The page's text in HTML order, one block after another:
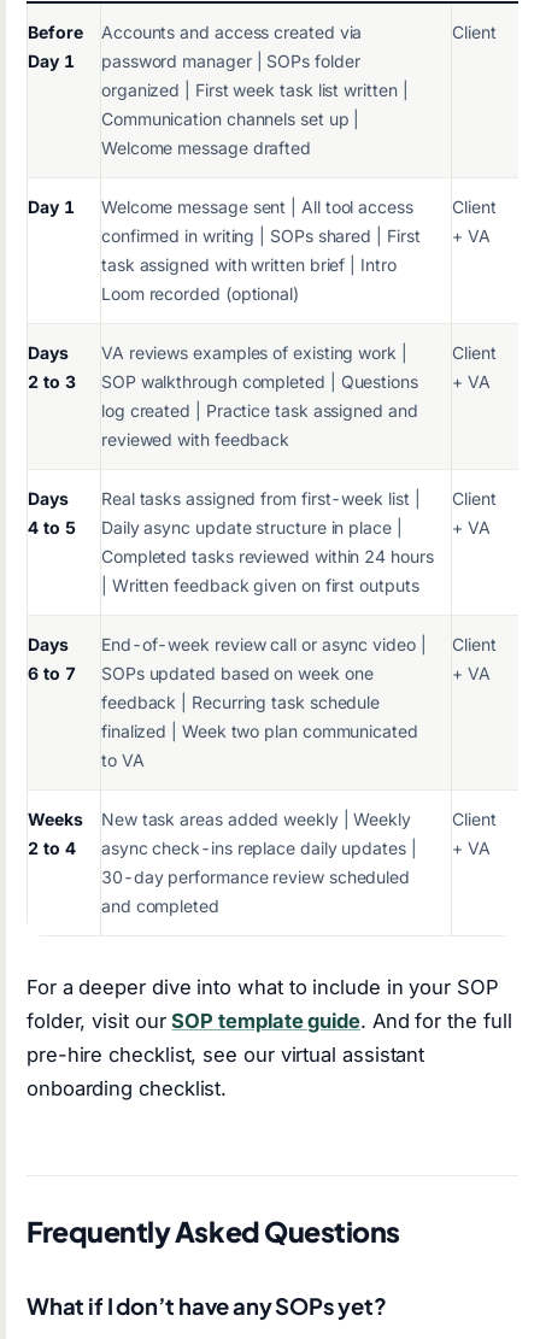
Before
Day 1
Accounts and access created via
password manager | SOPs folder
organized | First week task list written |
Communication channels set up |
Welcome message drafted
Client
Day 1
Welcome message sent | All tool access
confirmed in writing | SOPs shared | First
task assigned with written brief | Intro
Loom recorded (optional)
Client
+ VA
Days
2 to 3
VA reviews examples of existing work |
SOP walkthrough completed | Questions
log created | Practice task assigned and
reviewed with feedback
Client
+ VA
Days
4 to 5
Real tasks assigned from first-week list |
Daily async update structure in place |
Completed tasks reviewed within 24 hours
| Written feedback given on first outputs
Client
+ VA
Days
6 to 7
End-of-week review call or async video |
SOPs updated based on week one
feedback | Recurring task schedule
finalized | Week two plan communicated
to VA
Client
+ VA
Weeks
2 to 4
New task areas added weekly | Weekly
async check-ins replace daily updates |
30-day performance review scheduled
and completed
Client
+ VA
For a deeper dive into what to include in your SOP
folder, visit ourSOP template guide. And for the full
pre-hire checklist, see our virtual assistant
onboarding checklist.
Frequently Asked Questions
What if I don’t have any SOPs yet?